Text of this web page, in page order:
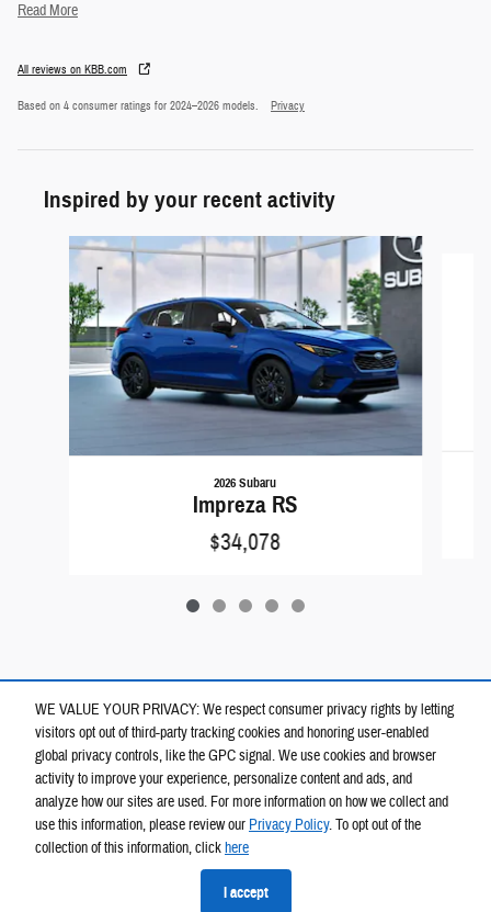
WE VALUE YOUR PRIVACY: We respect consumer privacy rights by letting
visitors opt out of third-party tracking cookies and honoring user-enabled
global privacy controls, like the GPC signal. We use cookies and browser
activity to improve your experience, personalize content and ads, and
analyze how our sites are used. For more information on how we collect and
use this information, please review our Privacy Policy. To opt out of the
collection of this information, clickhere
I accept
Read More
All reviews on KBB.com
Based on 4 consumer ratings for 2024–2026 models. Privacy
Inspired by your recent activity
Slide 1 of 5
2026 Subaru
Impreza RS
$34,078